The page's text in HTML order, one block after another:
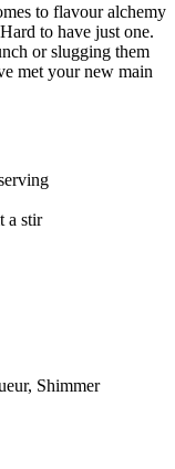
to flavour alchemy
to have just one.
or slugging them
met your new main
a stir
Shimmer